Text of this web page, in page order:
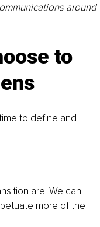
around
to
to define and
are. We can
more of the